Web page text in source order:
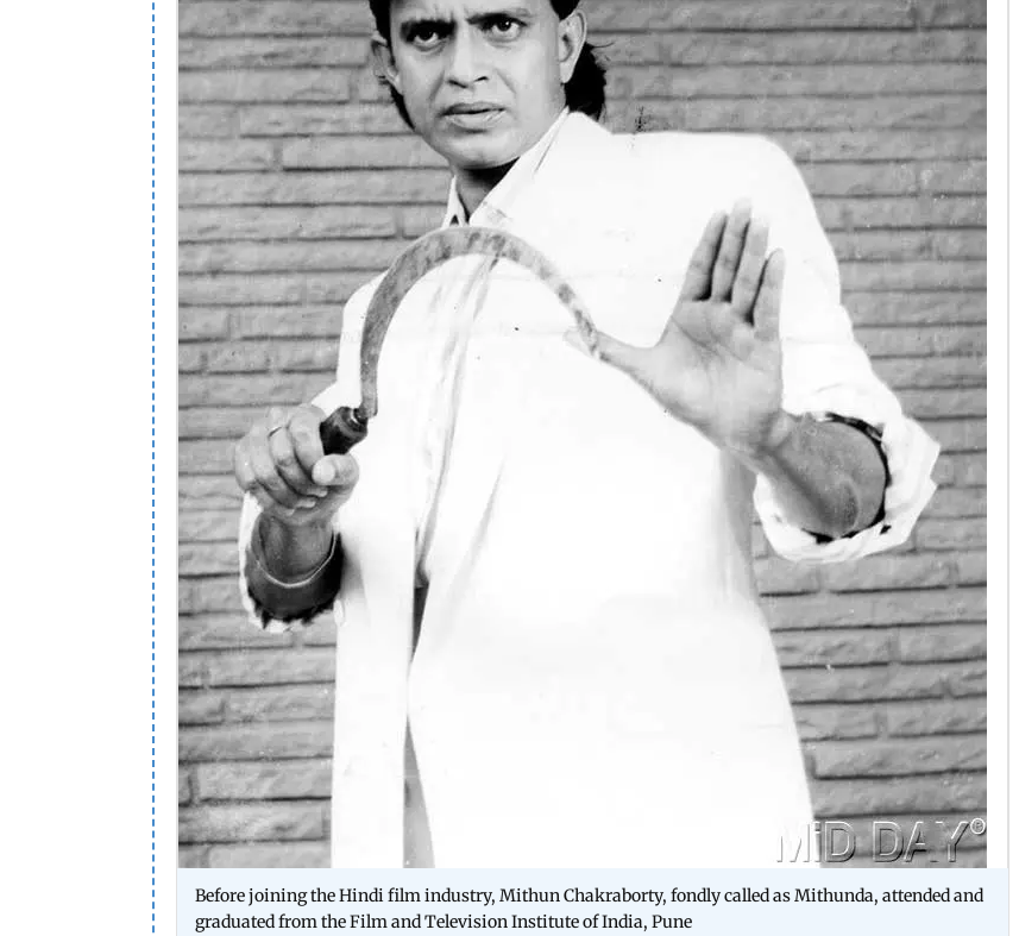
Before joining the Hindi film industry, Mithun Chakraborty, fondly called as Mithunda, attended and
graduated from the Film and Television Institute of India, Pune